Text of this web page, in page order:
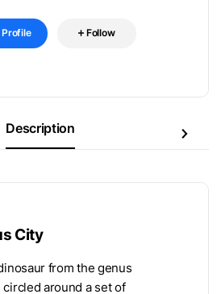
Profile Follow
Description
City
from the genus
around a set of